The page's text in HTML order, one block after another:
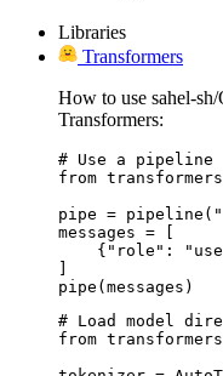
Libraries
Transformers
How to use sahel-
Transformers:
# Use a
from
pipe =
messages = [
{"role":
]
pipe(messages)
# Load model
from